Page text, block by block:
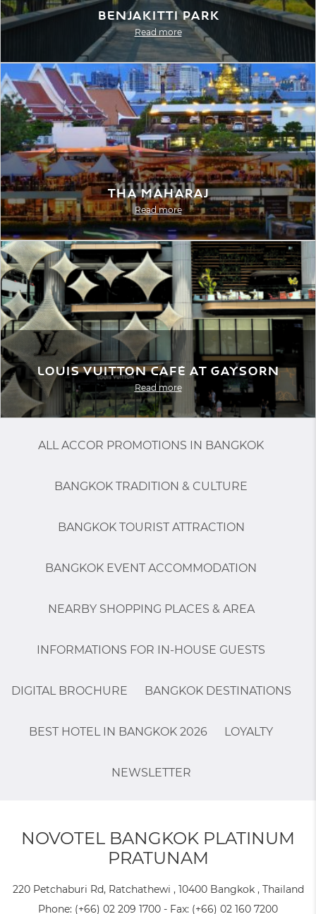
Benjakitti Park
Read more
Tha Maharaj
Read more
Louis Vuitton Café at Gaysorn
Read more
ALL ACCOR PROMOTIONS IN BANGKOK
BANGKOK TRADITION & CULTURE
BANGKOK TOURIST ATTRACTION
BANGKOK EVENT ACCOMMODATION
NEARBY SHOPPING PLACES & AREA
INFORMATIONS FOR IN-HOUSE GUESTS
DIGITAL BROCHURE BANGKOK DESTINATIONS
BEST HOTEL IN BANGKOK 2026 LOYALTY
NEWSLETTER
NOVOTEL BANGKOK PLATINUM
PRATUNAM
220 Petchaburi Rd, Ratchathewi , 10400 Bangkok , Thailand
Phone: (+66) 02 209 1700 - Fax: (+66) 02 160 7200